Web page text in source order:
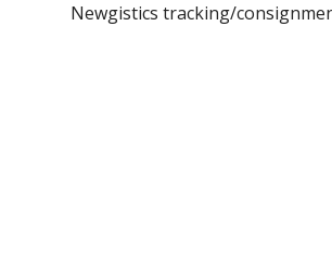
Newgistics tracking/